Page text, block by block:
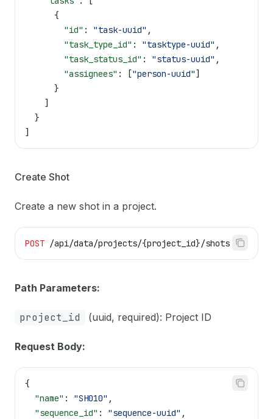
      {
        "id"
: "task-uuid" ,
        "task_type_id"
: "tasktype-uuid" ,
        "task_status_id"
: "status-uuid" ,
        "assignees"
: ["person-uuid"]
      }
    ]
  }
]
Create Shot
Create a new shot in a project.
POST /api/data/projects/{project_id}/shots
Path Parameters:
project_id (uuid, required): Project ID
Request Body:
{
  "name"
: "SH010" ,
  "sequence_id"
: "sequence-uuid" ,